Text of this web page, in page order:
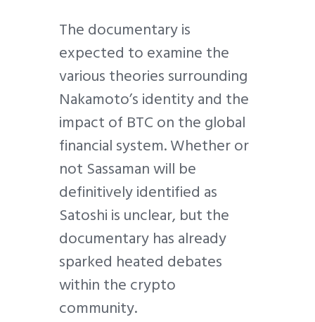
The documentary is
expected to examine the
various theories surrounding
Nakamoto’s identity and the
impact of BTC on the global
financial system. Whether or
not Sassaman will be
definitively identified as
Satoshi is unclear, but the
documentary has already
sparked heated debates
within the crypto
community.